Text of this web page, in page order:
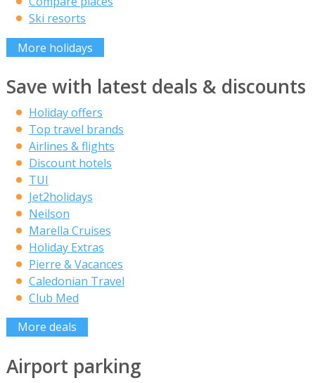
Ski resorts
More holidays
Save with latest deals & discounts
Holiday offers
Top travel brands
Airlines & flights
Discount hotels
TUI
Jet2holidays
Neilson
Marella Cruises
Holiday Extras
Pierre & Vacances
Caledonian Travel
Club Med
More deals
Airport parking